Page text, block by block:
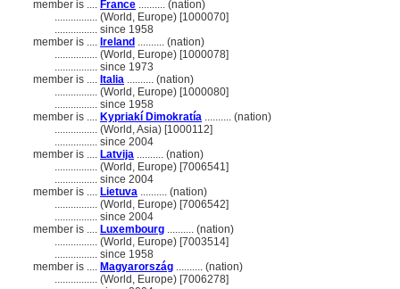
member is .... France .......... (nation)
................ (World, Europe) [1000070]
................ since 1958
member is .... Ireland .......... (nation)
................ (World, Europe) [1000078]
................ since 1973
member is .... Italia .......... (nation)
................ (World, Europe) [1000080]
................ since 1958
member is .... Kypriakí Dimokratía .......... (nation)
................ (World, Asia) [1000112]
................ since 2004
member is .... Latvija .......... (nation)
................ (World, Europe) [7006541]
................ since 2004
member is .... Lietuva .......... (nation)
................ (World, Europe) [7006542]
................ since 2004
member is .... Luxembourg .......... (nation)
................ (World, Europe) [7003514]
................ since 1958
member is .... Magyarország .......... (nation)
................ (World, Europe) [7006278]